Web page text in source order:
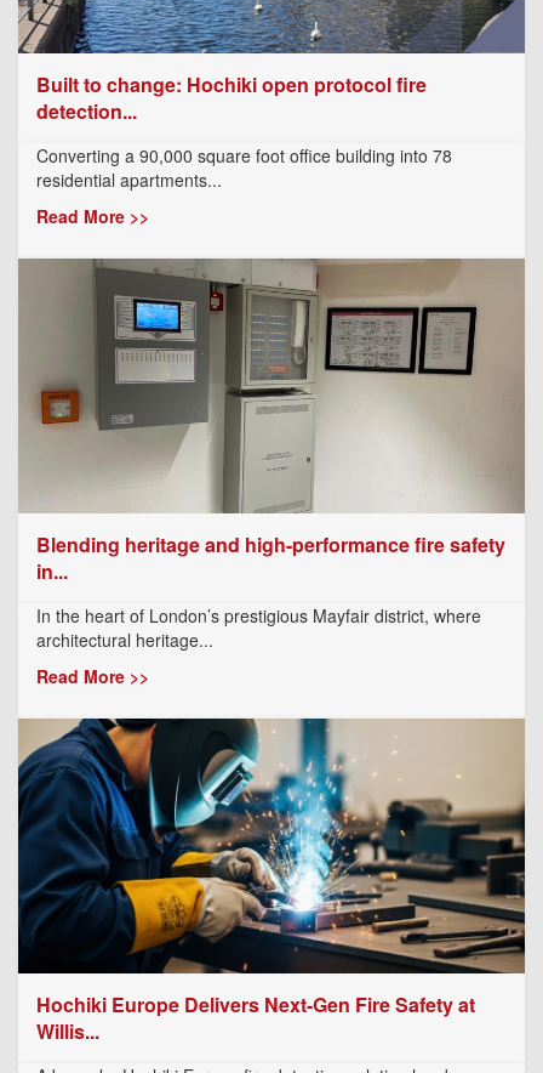
Built to change: Hochiki open protocol fire
detection...
Converting a 90,000 square foot office building into 78
residential apartments...
Read More >>
Blending heritage and high-performance fire safety
in...
In the heart of London’s prestigious Mayfair district, where
architectural heritage...
Read More >>
Hochiki Europe Delivers Next-Gen Fire Safety at
Willis...